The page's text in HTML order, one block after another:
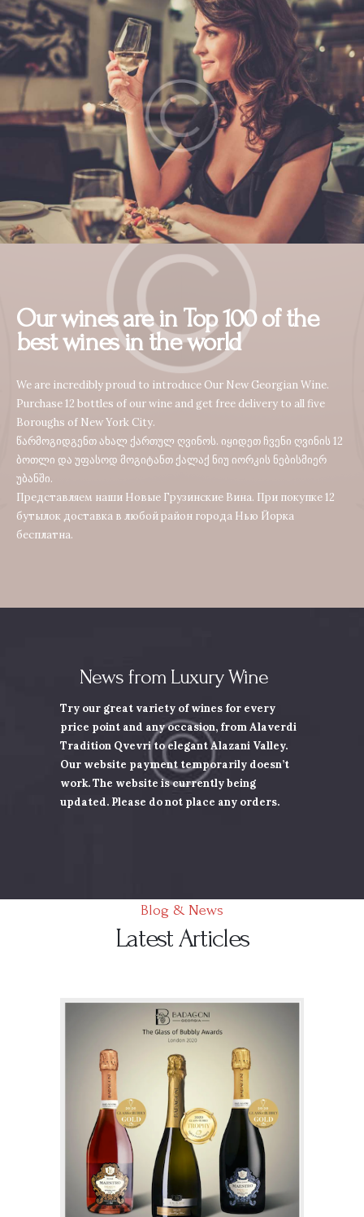
Our wines are in Top 100 of the
best wines in the world
We are incredibly proud to introduce Our New Georgian Wine.
Purchase 12 bottles of our wine and get free delivery to all five
Boroughs of New York City.
წარმოგიდგენთ ახალ ქართულ ღვინოს. იყიდეთ ჩვენი ღვინის 12
ბოთლი და უფასოდ მოგიტანთ ქალაქ ნიუ იორკის ნებისმიერ
უბანში.
Представляем наши Новые Грузинские Вина. При покупке 12
бутылок доставка в любой район города Нью Йорка
бесплатна.
News from Luxury Wine
Try our great variety of wines for every
price point and any occasion, from Alaverdi
Tradition Qvevri to elegant Alazani Valley.
Our website payment temporarily doesn’t
work. The website is currently being
updated. Please do not place any orders.
Blog & News
Latest Articles